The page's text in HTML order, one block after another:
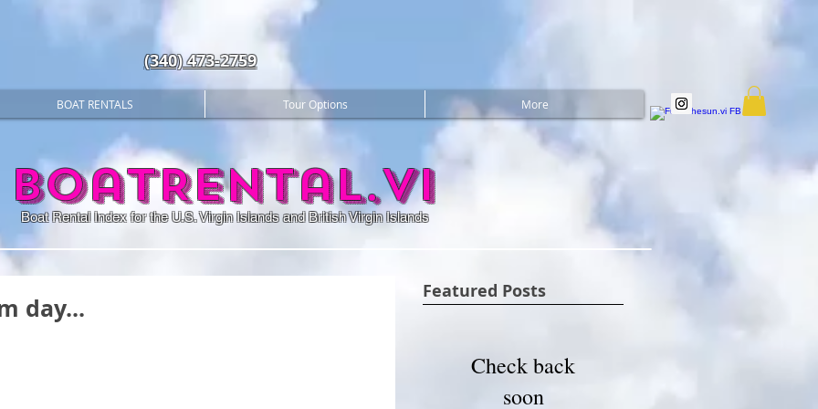
(340) 473-2759
BOAT RENTALS Tour Options More
Boat Rental Index for the U.S. Virgin Islands and British Virgin Islands
BoatRental.vi
day...
Featured Posts
Check back
soon